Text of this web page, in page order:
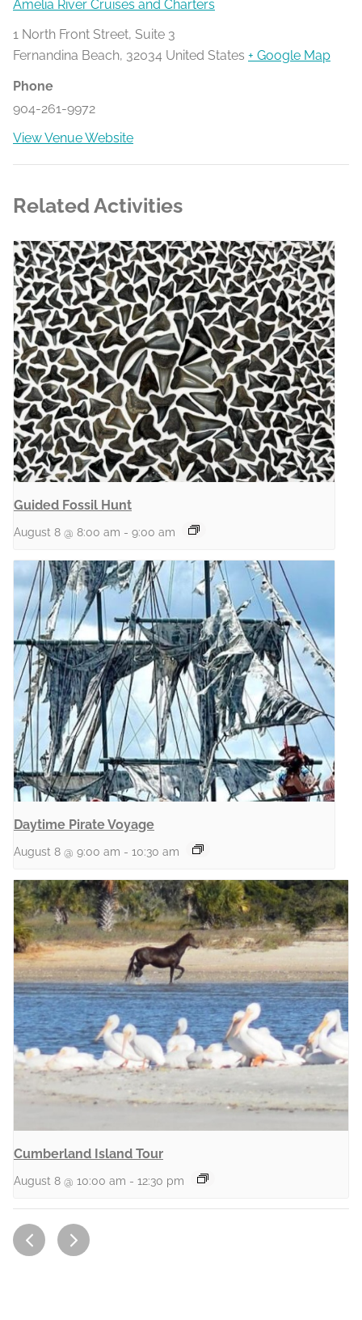
Amelia River Cruises and Charters
1 North Front Street, Suite 3
Fernandina Beach, 32034 United States + Google Map
Phone
904-261-9972
View Venue Website
Related Activities
Guided Fossil Hunt
August 8 @ 8:00 am - 9:00 am
Daytime Pirate Voyage
August 8 @ 9:00 am - 10:30 am
Cumberland Island Tour
August 8 @ 10:00 am - 12:30 pm